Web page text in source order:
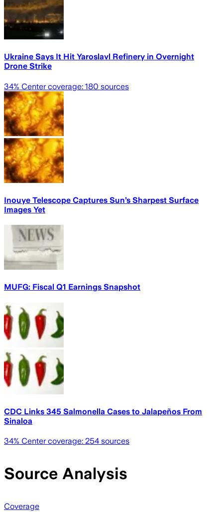
Ukraine Says It Hit Yaroslavl Refinery in Overnight
Drone Strike
34% Center coverage: 180 sources
Inouye Telescope Captures Sun’s Sharpest Surface
Images Yet
MUFG: Fiscal Q1 Earnings Snapshot
CDC Links 345 Salmonella Cases to Jalapeños From
Sinaloa
34% Center coverage: 254 sources
Source Analysis
Coverage